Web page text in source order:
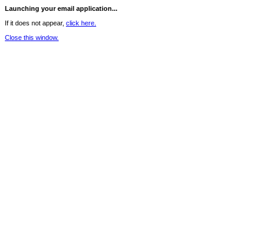
Launching your email application...
If it does not appear, click here.
Close this window.